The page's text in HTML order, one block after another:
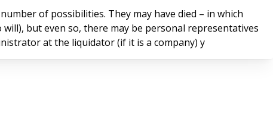
of possibilities. They may have died – in which
but even so, there may be personal representatives
at the liquidator (if it is a company) y